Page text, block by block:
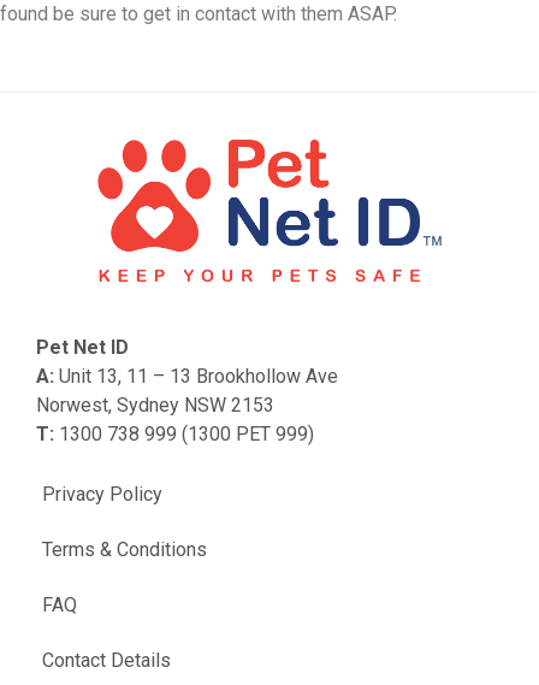
found be sure to get in contact with them ASAP.
FAQ
Contact Details
Privacy Policy
Terms & Conditions
Pet Net ID
A: Unit 13, 11 – 13 Brookhollow Ave
Norwest, Sydney NSW 2153
T: 1300 738 999 (1300 PET 999)